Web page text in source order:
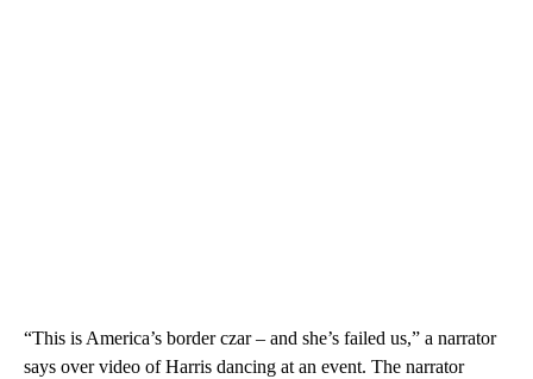
“This is America’s border czar – and she’s failed us,” a narrator
says over video of Harris dancing at an event. The narrator